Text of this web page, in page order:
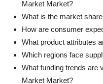
Market Market?
What is the market
How are consumer
What product attributes
Which regions face
What funding trends are
Market Market?